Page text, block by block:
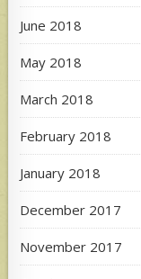
June 2018
May 2018
March 2018
February 2018
January 2018
December 2017
November 2017